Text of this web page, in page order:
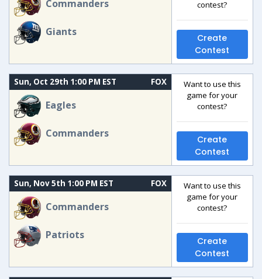
Commanders
Giants
contest?
Create
Contest
Sun, Oct 29th 1:00 PM EST FOX
Eagles
Commanders
Want to use this
game for your
contest?
Create
Contest
Sun, Nov 5th 1:00 PM EST FOX
Commanders
Patriots
Want to use this
game for your
contest?
Create
Contest